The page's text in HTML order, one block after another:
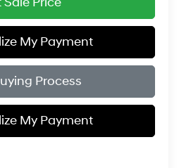
My Payment
Process
My Payment